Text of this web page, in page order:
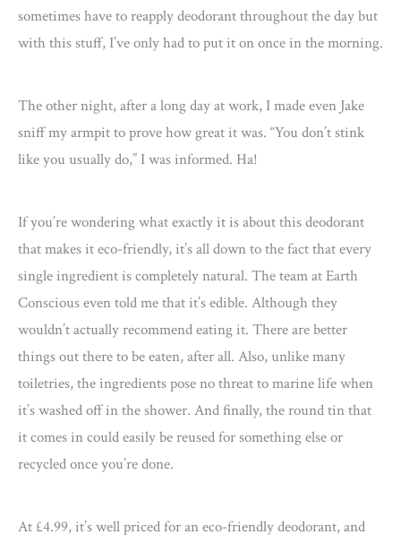
sometimes have to reapply deodorant throughout the day but
with this stuff, I’ve only had to put it on once in the morning.
The other night, after a long day at work, I made even Jake
sniff my armpit to prove how great it was. “You don’t stink
like you usually do,” I was informed. Ha!
If you’re wondering what exactly it is about this deodorant
that makes it eco-friendly, it’s all down to the fact that every
single ingredient is completely natural. The team at Earth
Conscious even told me that it’s edible. Although they
wouldn’t actually recommend eating it. There are better
things out there to be eaten, after all. Also, unlike many
toiletries, the ingredients pose no threat to marine life when
it’s washed off in the shower. And finally, the round tin that
it comes in could easily be reused for something else or
recycled once you’re done.
At £4.99, it’s well priced for an eco-friendly deodorant, and